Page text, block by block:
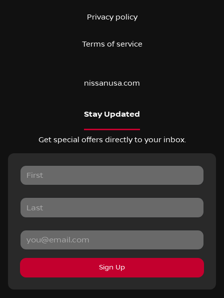
Privacy policy
Terms of service
nissanusa.com
Stay Updated
Get special offers directly to your inbox.
Sign Up